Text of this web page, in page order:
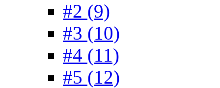
#2 (9)
#3 (10)
#4 (11)
#5 (12)